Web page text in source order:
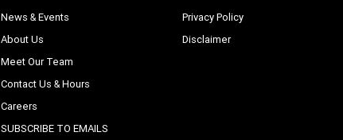
News & Events
About Us
Meet Our Team
Contact Us & Hours
Careers
SUBSCRIBE TO EMAILS
Privacy Policy
Disclaimer